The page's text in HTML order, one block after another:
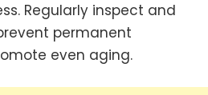
Regularly inspect and
permanent
even aging.